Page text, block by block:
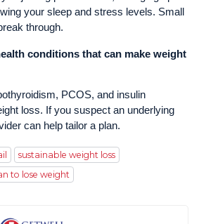
your sleep and stress levels. Small
through.
conditions that can make weight
PCOS, and insulin
loss. If you suspect an underlying
can help tailor a plan.
sustainable weight loss
to lose weight